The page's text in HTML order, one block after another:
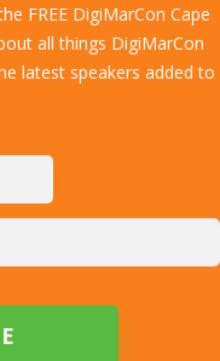
FREE DigiMarCon Cape
all things DigiMarCon
latest speakers added to